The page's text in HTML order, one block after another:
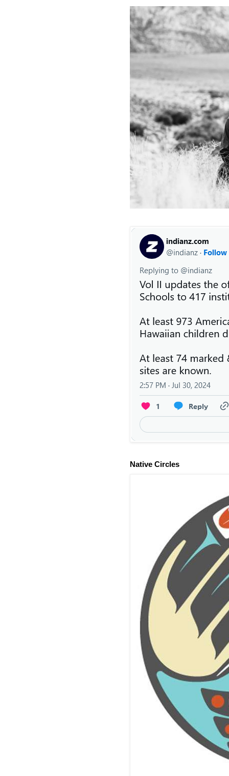
Native Circles